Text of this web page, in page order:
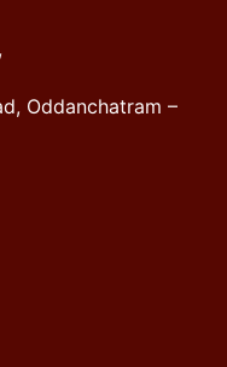
Oddanchatram –